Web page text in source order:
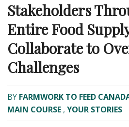
Stakeholders
Entire Food
Collaborate to
Challenges
BY FARMWORK TO FEED
MAIN COURSE , YOUR STORIES